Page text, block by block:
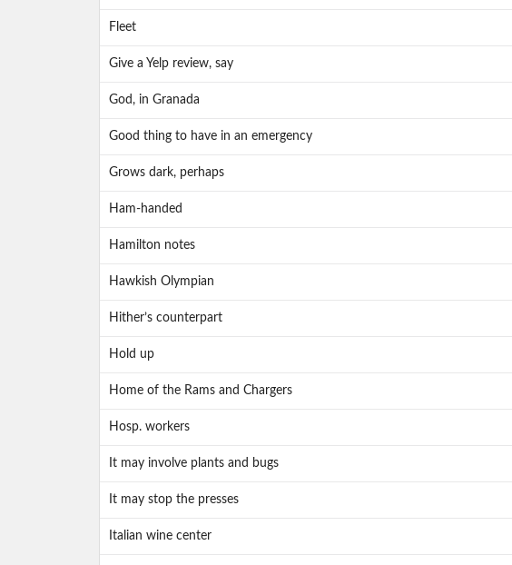
Fleet
Give a Yelp review, say
God, in Granada
Good thing to have in an emergency
Grows dark, perhaps
Ham-handed
Hamilton notes
Hawkish Olympian
Hither’s counterpart
Hold up
Home of the Rams and Chargers
Hosp. workers
It may involve plants and bugs
It may stop the presses
Italian wine center